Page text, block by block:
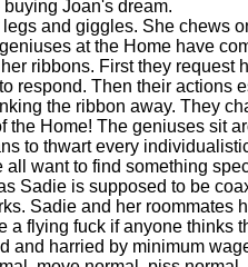
Joan's dream.
and giggles. She chews
at the Home have
ribbons. First they request
respond. Then their actions
the ribbon away. They
the Home! The geniuses sit
to thwart every
want to find something
Sadie is supposed to be
Sadie and her roommates
a flying fuck if anyone thinks
and harried by minimum